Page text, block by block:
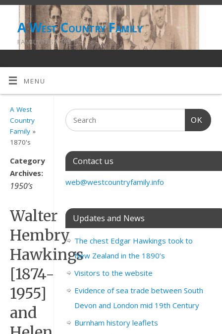
A West Country Family
FAMILY HISTORY
MENU
A West
Country
Family »
1870's
Category
Archives:
1950’s
Walter
Hembry
Hawkings
[1874-
1955]
and
OK
Contact us
web@westcountryfamily.info
Updates and News
The chest Edgar Hawkings took to
New Zealand in the 1890’s
Visitors to the website
Evidence of sea trade between South
Devon and London mid 19th Century
Burnham history leaflets